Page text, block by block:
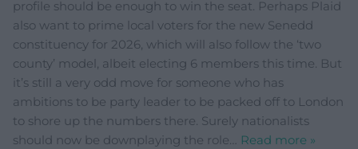
profile should be enough to win the seat. Perhaps Plaid
also want to prime local voters for the new Senedd
constituency for 2026, which will also follow the ‘two
county’ model, albeit electing 6 members this time. But
it’s still a very odd move for someone who has
ambitions to be party leader to be packed off to London
to shore up the numbers there. Surely nationalists
should now be downplaying the role… Read more »